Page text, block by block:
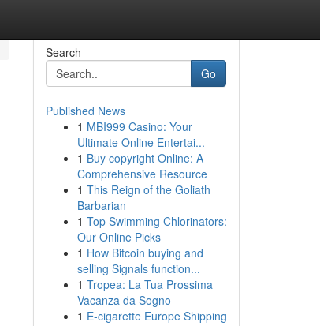
Search
Go
Published News
1 MBI999 Casino: Your
Ultimate Online Entertai...
1 Buy copyright Online: A
Comprehensive Resource
1 This Reign of the Goliath
Barbarian
1 Top Swimming Chlorinators:
Our Online Picks
1 How Bitcoin buying and
selling Signals function...
1 Tropea: La Tua Prossima
Vacanza da Sogno
1 E-cigarette Europe Shipping